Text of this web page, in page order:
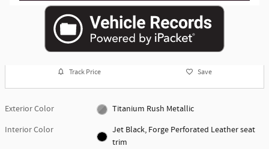
Track Price Save
Exterior Color
Titanium Rush Metallic
Interior Color
Jet Black, Forge Perforated Leather seat
trim